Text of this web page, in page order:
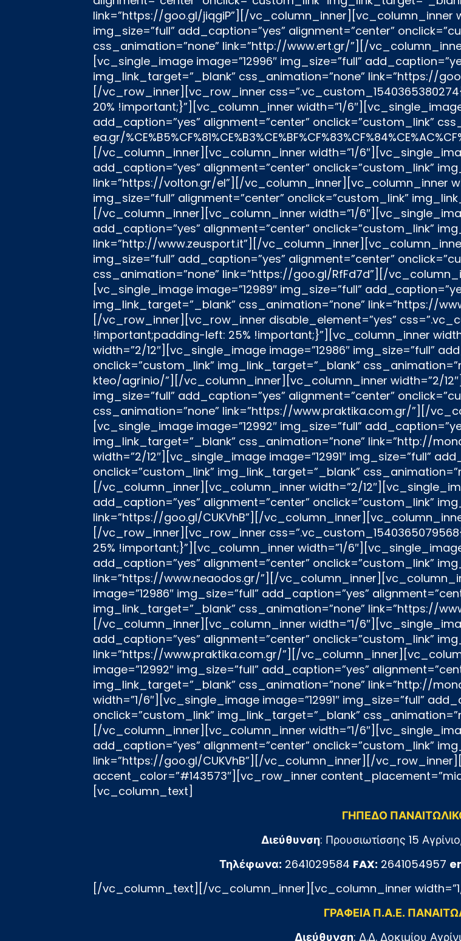
ΓΗΠΕΔΟ
Διεύθυνση: Προυσιωτίσσης 15
Τηλέφωνα: 2641029584 FAX: 2641054957
[/vc_column_text][/vc_column_inner][vc_column_inner
ΓΡΑΦΕΙΑ Π.Α.Ε.
Διεύθυνση: Δ.Δ. Δοκιμίου